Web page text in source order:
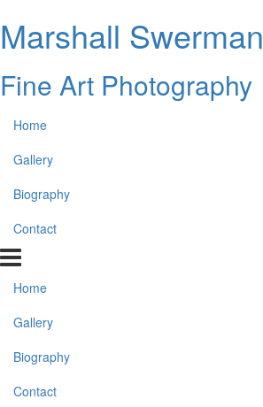
Marshall Swerman
Fine Art Photography
Home
Gallery
Biography
Contact
Home
Gallery
Biography
Contact